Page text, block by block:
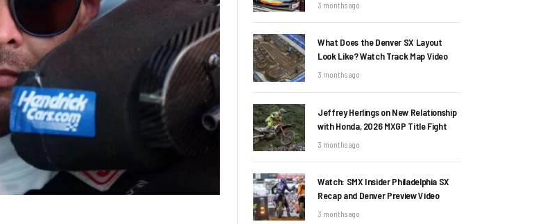
3 months ago
What Does the Denver SX Layout
Look Like? Watch Track Map Video
3 months ago
Jeffrey Herlings on New Relationship
with Honda, 2026 MXGP Title Fight
3 months ago
Watch: SMX Insider Philadelphia SX
Recap and Denver Preview Video
3 months ago